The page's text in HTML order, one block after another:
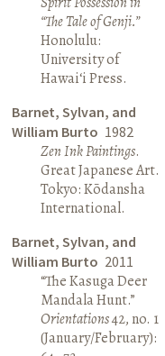
“The Tale of Genji.”
Honolulu:
University of
Hawai‘i Press.
Barnet, Sylvan, and
William Burto 1982
Zen Ink Paintings.
Great Japanese Art.
Tokyo: Kōdansha
International.
Barnet, Sylvan, and
William Burto 2011
“The Kasuga Deer
Mandala Hunt.”
Orientations42, no. 1
(January/February):